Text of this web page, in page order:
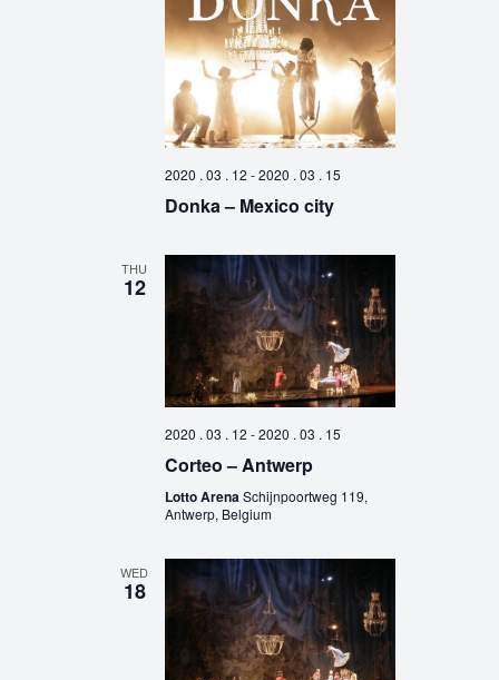
2020 . 03 . 12 -2020 . 03 . 15
Donka – Mexico city
THU
12
2020 . 03 . 12 -2020 . 03 . 15
Corteo – Antwerp
Lotto ArenaSchijnpoortweg 119,
Antwerp, Belgium
WED
18